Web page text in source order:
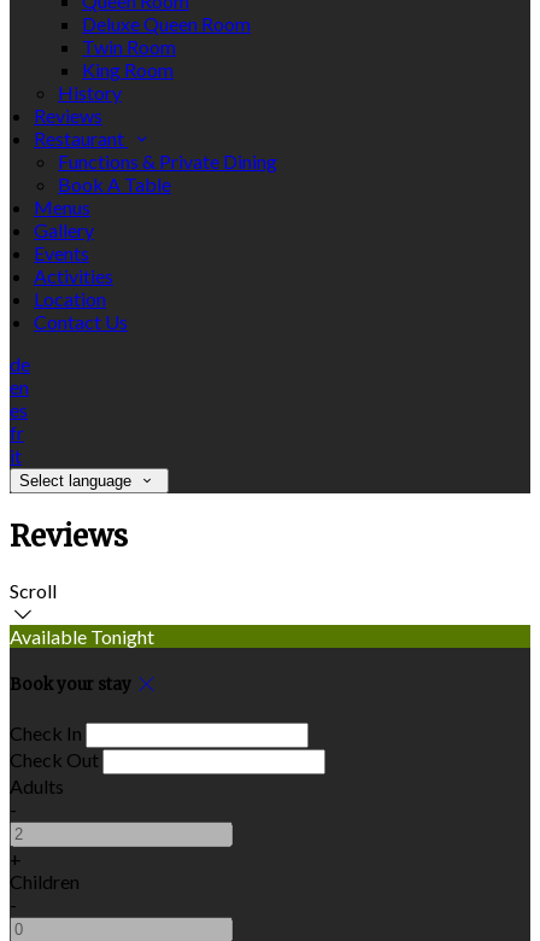
Deluxe Queen Room
Twin Room
King Room
History
Reviews
Restaurant
Functions & Private Dining
Book A Table
Menus
Gallery
Events
Activities
Location
Contact Us
de
en
es
fr
it
Select language
Reviews
Scroll
Available Tonight
Book your stay
Check In
Check Out
Adults
-
+
Children
-